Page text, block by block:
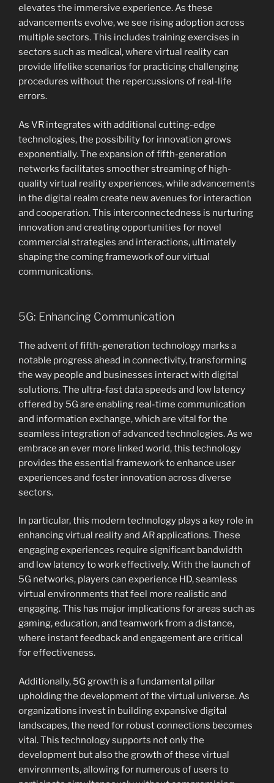
elevates the immersive experience. As these
advancements evolve, we see rising adoption across
multiple sectors. This includes training exercises in
sectors such as medical, where virtual reality can
provide lifelike scenarios for practicing challenging
procedures without the repercussions of real-life
errors.
As VR integrates with additional cutting-edge
technologies, the possibility for innovation grows
exponentially. The expansion of fifth-generation
networks facilitates smoother streaming of high-
quality virtual reality experiences, while advancements
in the digital realm create new avenues for interaction
and cooperation. This interconnectedness is nurturing
innovation and creating opportunities for novel
commercial strategies and interactions, ultimately
shaping the coming framework of our virtual
communications.
5G: Enhancing Communication
The advent of fifth-generation technology marks a
notable progress ahead in connectivity, transforming
the way people and businesses interact with digital
solutions. The ultra-fast data speeds and low latency
offered by 5G are enabling real-time communication
and information exchange, which are vital for the
seamless integration of advanced technologies. As we
embrace an ever more linked world, this technology
provides the essential framework to enhance user
experiences and foster innovation across diverse
sectors.
In particular, this modern technology plays a key role in
enhancing virtual reality and AR applications. These
engaging experiences require significant bandwidth
and low latency to work effectively. With the launch of
5G networks, players can experience HD, seamless
virtual environments that feel more realistic and
engaging. This has major implications for areas such as
gaming, education, and teamwork from a distance,
where instant feedback and engagement are critical
for effectiveness.
Additionally, 5G growth is a fundamental pillar
upholding the development of the virtual universe. As
organizations invest in building expansive digital
landscapes, the need for robust connections becomes
vital. This technology supports not only the
development but also the growth of these virtual
environments, allowing for numerous of users to